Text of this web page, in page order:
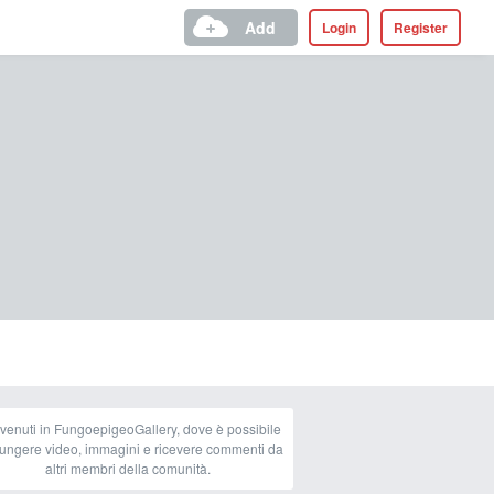
Register
Login
Add
in FungoepigeoGallery, dove è possibile
video, immagini e ricevere commenti da
altri membri della comunità.